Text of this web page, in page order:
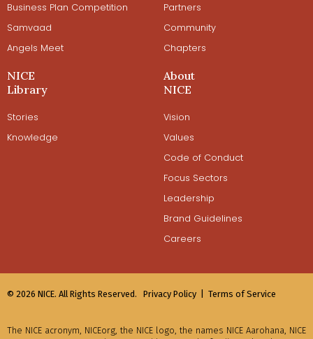
Business Plan Competition
Samvaad
Angels Meet
Partners
Community
Chapters
NICE
Library
Stories
Knowledge
About
NICE
Vision
Values
Code of Conduct
Focus Sectors
Leadership
Brand Guidelines
Careers
© 2026 NICE. All Rights Reserved. Privacy Policy | Terms of Service
The NICE acronym, NICEorg, the NICE logo, the names NICE Aarohana, NICE